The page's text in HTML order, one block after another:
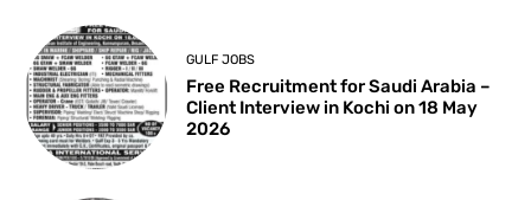
GULF JOBS
Free Recruitment for Saudi Arabia –
Client Interview in Kochi on 18 May
2026